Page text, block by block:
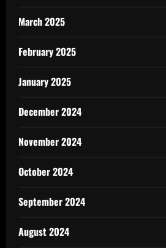
March 2025
February 2025
January 2025
December 2024
November 2024
October 2024
September 2024
August 2024